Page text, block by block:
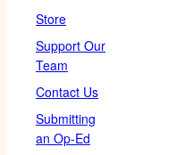
Store
Support Our
Team
Contact Us
Submitting
an Op-Ed